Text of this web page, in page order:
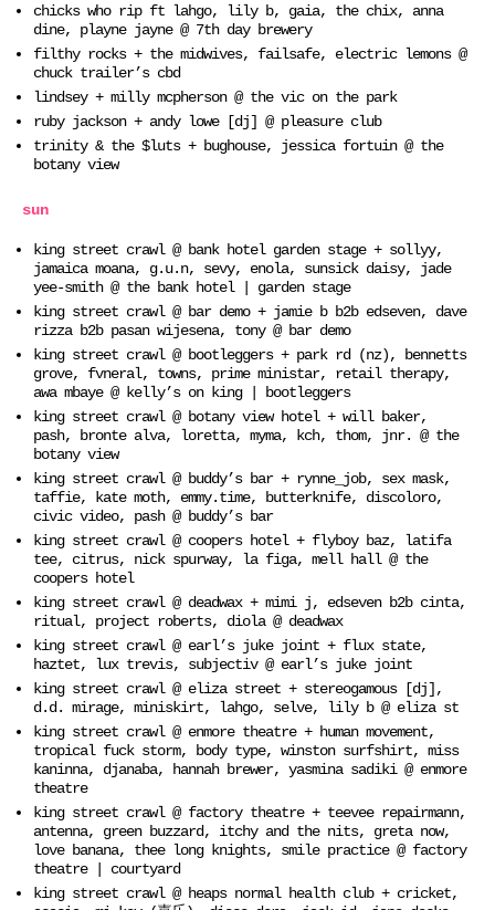
chicks who rip ft lahgo, lily b, gaia, the chix, anna
dine, playne jayne @ 7th day brewery
filthy rocks + the midwives, failsafe, electric lemons @
chuck trailer’s cbd
lindsey + milly mcpherson @ the vic on the park
ruby jackson + andy lowe [dj] @ pleasure club
trinity & the $luts + bughouse, jessica fortuin @ the
botany view
sun
king street crawl @ bank hotel garden stage + sollyy,
jamaica moana, g.u.n, sevy, enola, sunsick daisy, jade
yee-smith @ the bank hotel | garden stage
king street crawl @ bar demo + jamie b b2b edseven, dave
rizza b2b pasan wijesena, tony @ bar demo
king street crawl @ bootleggers + park rd (nz), bennetts
grove, fvneral, towns, prime ministar, retail therapy,
awa mbaye @ kelly’s on king | bootleggers
king street crawl @ botany view hotel + will baker,
pash, bronte alva, loretta, myma, kch, thom, jnr. @ the
botany view
king street crawl @ buddy’s bar + rynne_job, sex mask,
taffie, kate moth, emmy.time, butterknife, discoloro,
civic video, pash @ buddy’s bar
king street crawl @ coopers hotel + flyboy baz, latifa
tee, citrus, nick spurway, la figa, mell hall @ the
coopers hotel
king street crawl @ deadwax + mimi j, edseven b2b cinta,
ritual, project roberts, diola @ deadwax
king street crawl @ earl’s juke joint + flux state,
haztet, lux trevis, subjectiv @ earl’s juke joint
king street crawl @ eliza street + stereogamous [dj],
d.d. mirage, miniskirt, lahgo, selve, lily b @ eliza st
king street crawl @ enmore theatre + human movement,
tropical fuck storm, body type, winston surfshirt, miss
kaninna, djanaba, hannah brewer, yasmina sadiki @ enmore
theatre
king street crawl @ factory theatre + teevee repairmann,
antenna, green buzzard, itchy and the nits, greta now,
love banana, thee long knights, smile practice @ factory
theatre | courtyard
king street crawl @ heaps normal health club + cricket,